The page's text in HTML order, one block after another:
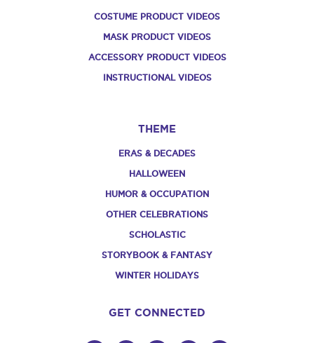
COSTUME PRODUCT VIDEOS
MASK PRODUCT VIDEOS
ACCESSORY PRODUCT VIDEOS
INSTRUCTIONAL VIDEOS
THEME
ERAS & DECADES
HALLOWEEN
HUMOR & OCCUPATION
OTHER CELEBRATIONS
SCHOLASTIC
STORYBOOK & FANTASY
WINTER HOLIDAYS
GET CONNECTED